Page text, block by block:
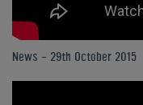
News - 29th October 2015